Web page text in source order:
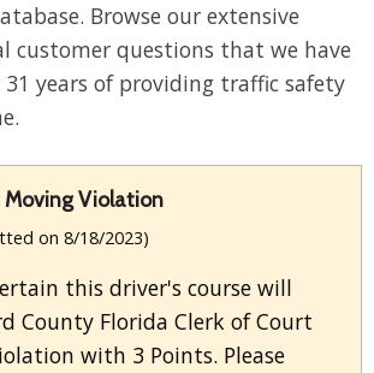
Browse our extensive
customer questions that we have
years of providing traffic safety
Moving Violation
on 8/18/2023)
this driver's course will
County Florida Clerk of Court
with 3 Points. Please